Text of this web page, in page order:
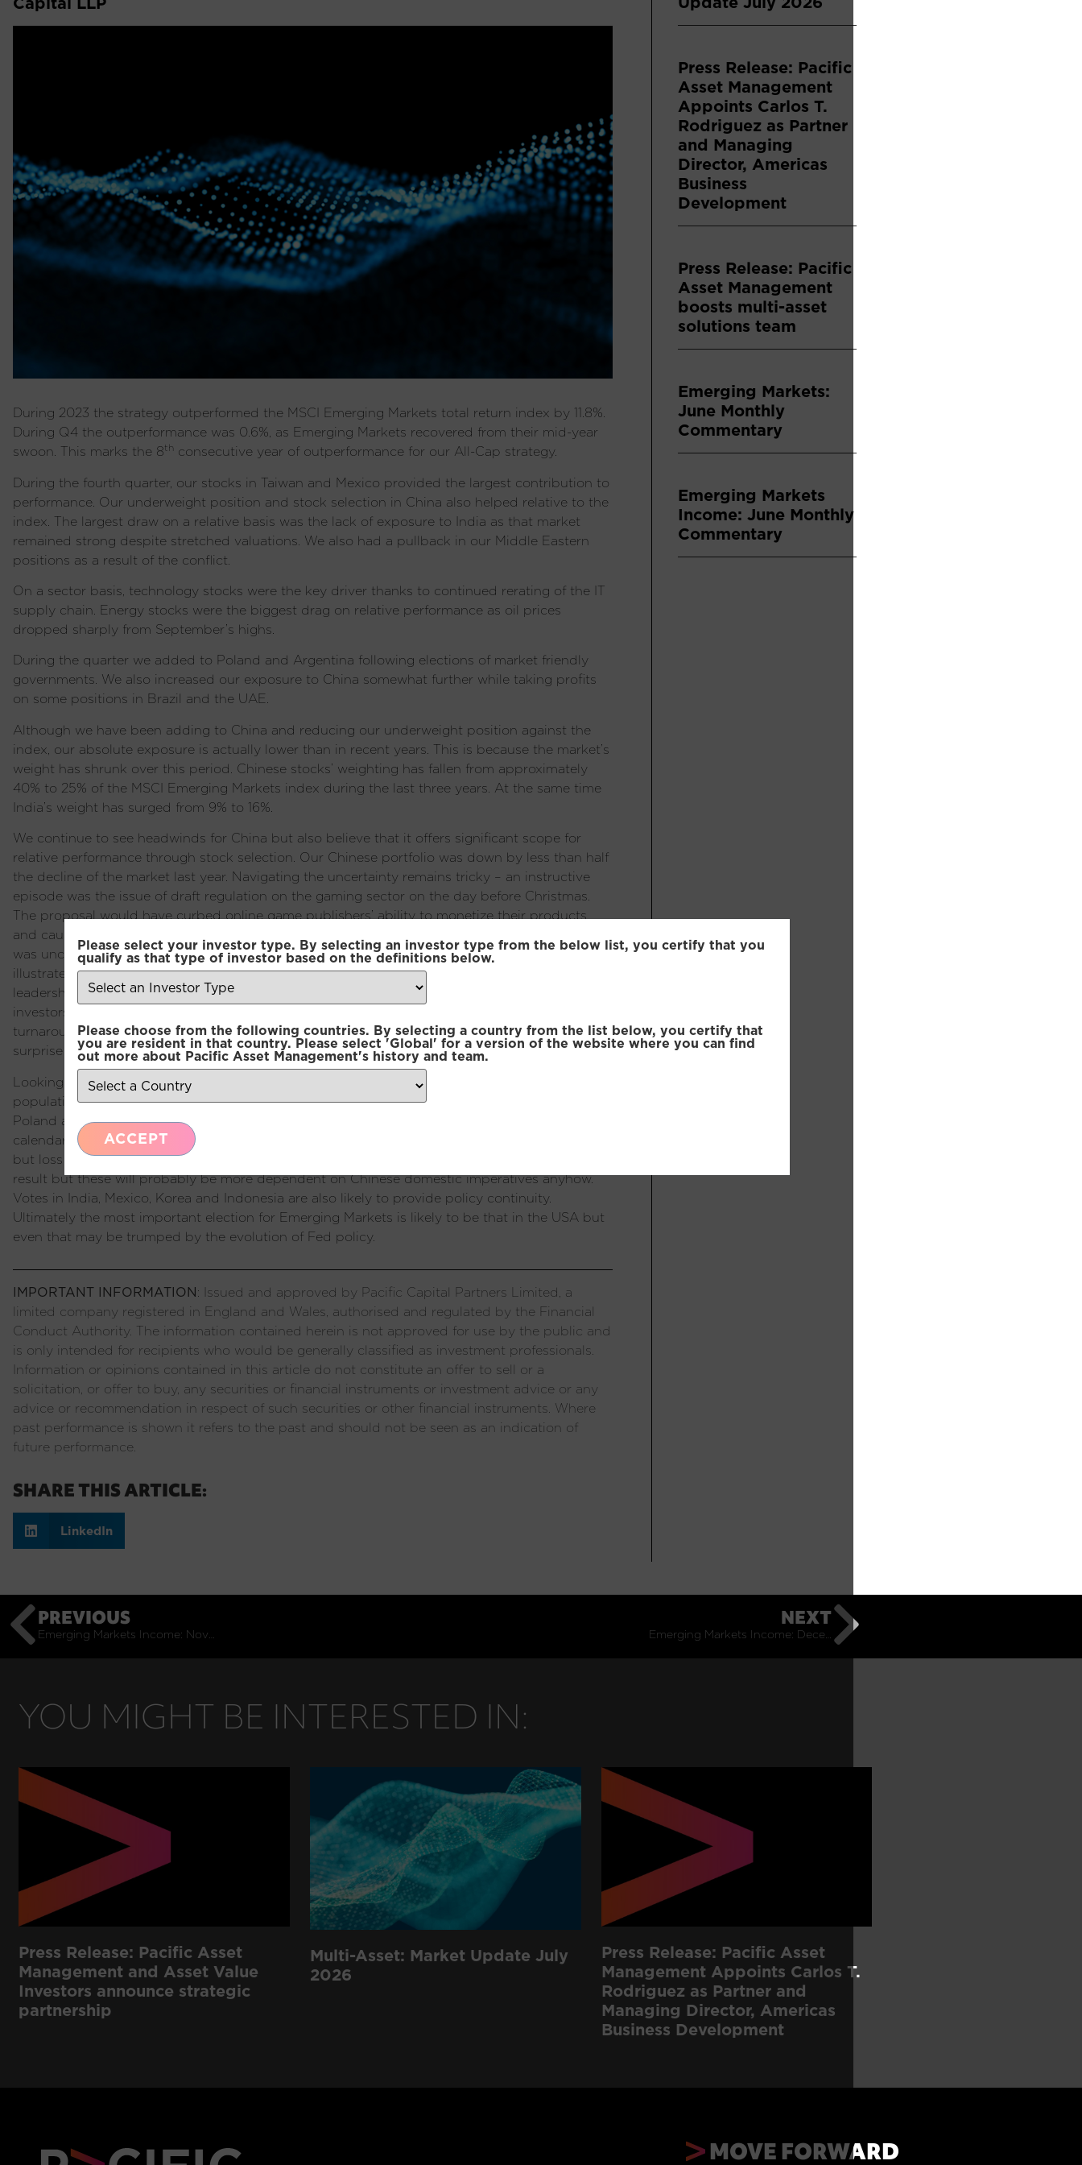
Please select your investor type. By selecting an investor type from the below list, you certify that you
qualify as that type of investor based on the definitions below.
Please choose from the following countries. By selecting a country from the list below, you certify that
you are resident in that country. Please select 'Global' for a version of the website where you can find
out more about Pacific Asset Management's history and team.
ACCEPT
During 2023 the strategy outperformed the MSCI Emerging Markets total return index by 11.8%.
During Q4 the outperformance was 0.6%, as Emerging Markets recovered from their mid-year
swoon. This marks the 8th consecutive year of outperformance for our All-Cap strategy.
During the fourth quarter, our stocks in Taiwan and Mexico provided the largest contribution to
performance. Our underweight position and stock selection in China also helped relative to the
index. The largest draw on a relative basis was the lack of exposure to India as that market
remained strong despite stretched valuations. We also had a pullback in our Middle Eastern
positions as a result of the conflict.
On a sector basis, technology stocks were the key driver thanks to continued rerating of the IT
supply chain. Energy stocks were the biggest drag on relative performance as oil prices
dropped sharply from September’s highs.
During the quarter we added to Poland and Argentina following elections of market friendly
governments. We also increased our exposure to China somewhat further while taking profits
on some positions in Brazil and the UAE.
Although we have been adding to China and reducing our underweight position against the
index, our absolute exposure is actually lower than in recent years. This is because the market’s
weight has shrunk over this period. Chinese stocks’ weighting has fallen from approximately
40% to 25% of the MSCI Emerging Markets index during the last three years. At the same time
India’s weight has surged from 9% to 16%.
We continue to see headwinds for China but also believe that it offers significant scope for
relative performance through stock selection. Our Chinese portfolio was down by less than half
the decline of the market last year. Navigating the uncertainty remains tricky – an instructive
episode was the issue of draft regulation on the gaming sector on the day before Christmas.
The proposal would have curbed online game publishers’ ability to monetize their products
and caused a sharp selloff in internet stocks. A few days later, the head of the regulatory body
was unceremoniously fired and the proposal is highly unlikely to be implemented. This
illustrates how in the current political setup bureaucrats are trying to second guess the
leadership’s wishes and risk losing their job or worse if they get it wrong. No surprise then, that
investors apply such stingy valuations to the market even where there is some growth. While a
turnaround in the economy or sentiment remains elusive for now, the market has potential to
surprise low expectations at some point.
Looking ahead to 2024 we are facing a series of elections with around half the world’s
population participating. We normally do not expect much market impact from elections but as
Poland and Argentina demonstrated last year, there are exceptions to this rule. The election
calendar already started with Taiwan which did not bring major surprises – a DPP president
but loss of control in the legislative assembly. Relations with China are unlikely to improve as a
result but these will probably be more dependent on Chinese domestic imperatives anyhow.
Votes in India, Mexico, Korea and Indonesia are also likely to provide policy continuity.
Ultimately the most important election for Emerging Markets is likely to be that in the USA but
even that may be trumped by the evolution of Fed policy.
IMPORTANT INFORMATION: Issued and approved by Pacific Capital Partners Limited, a
limited company registered in England and Wales, authorised and regulated by the Financial
Conduct Authority. The information contained herein is not approved for use by the public and
is only intended for recipients who would be generally classified as investment professionals.
Information or opinions contained in this article do not constitute an offer to sell or a
solicitation, or offer to buy, any securities or financial instruments or investment advice or any
advice or recommendation in respect of such securities or other financial instruments. Where
past performance is shown it refers to the past and should not be seen as an indication of
future performance.
SHARE THIS ARTICLE:
LinkedIn
Press Release: Pacific
Asset Management
Appoints Carlos T.
Rodriguez as Partner
and Managing
Director, Americas
Business
Development
Press Release: Pacific
Asset Management
boosts multi-asset
solutions team
Emerging Markets:
June Monthly
Commentary
Emerging Markets
Income: June Monthly
Commentary
PREVIOUS
Emerging Markets Income: November Monthly Commentary
NEXT
Emerging Markets Income: December Monthly Commentary
YOU MIGHT BE INTERESTED IN:
Press Release: Pacific Asset
Management and Asset Value
Investors announce strategic
partnership
Multi-Asset: Market Update July
2026
Press Release: Pacific Asset
Management Appoints Carlos T.
Rodriguez as Partner and
Managing Director, Americas
Business Development
MOVE FORWARD